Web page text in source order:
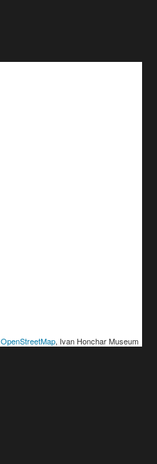
OpenStreetMap, Ivan Honchar Museum